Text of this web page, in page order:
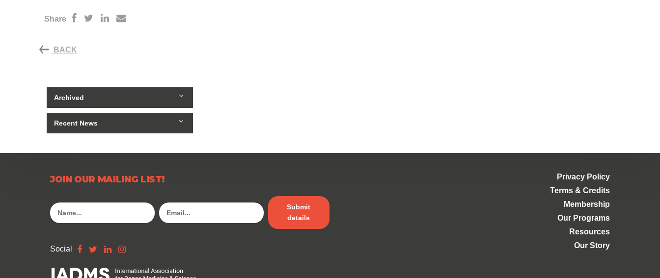
Share
BACK
Archived
Recent News
JOIN OUR MAILING LIST!
Submit
details
Social
Privacy Policy
Terms & Credits
Membership
Our Programs
Resources
Our Story